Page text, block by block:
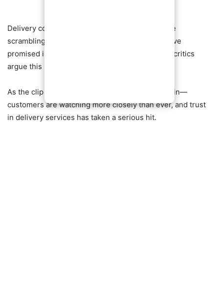
Delivery companies, already under pressure, are
scrambling to contain the fallout. While some have
promised investigations and disciplinary action, critics
argue this may just be the tip of the iceberg.
As the clip continues to trend, one thing is certain—
customers are watching more closely than ever, and trust
in delivery services has taken a serious hit.